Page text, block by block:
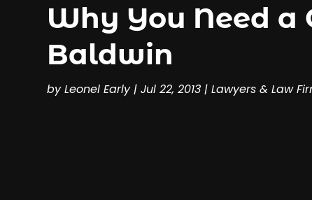
Why You Need
Baldwin
byLeonel Early|Jul 22, 2013 |Lawyers & Law